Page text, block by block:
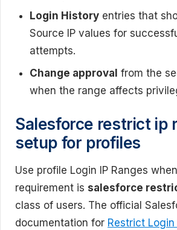
Login History entries that
Source IP values for
attempts.
Change approval from the
when the range affects
Salesforce restrict ip
setup for profiles
Use profile Login IP Ranges
requirement is salesforce
class of users. The official
documentation for Restrict